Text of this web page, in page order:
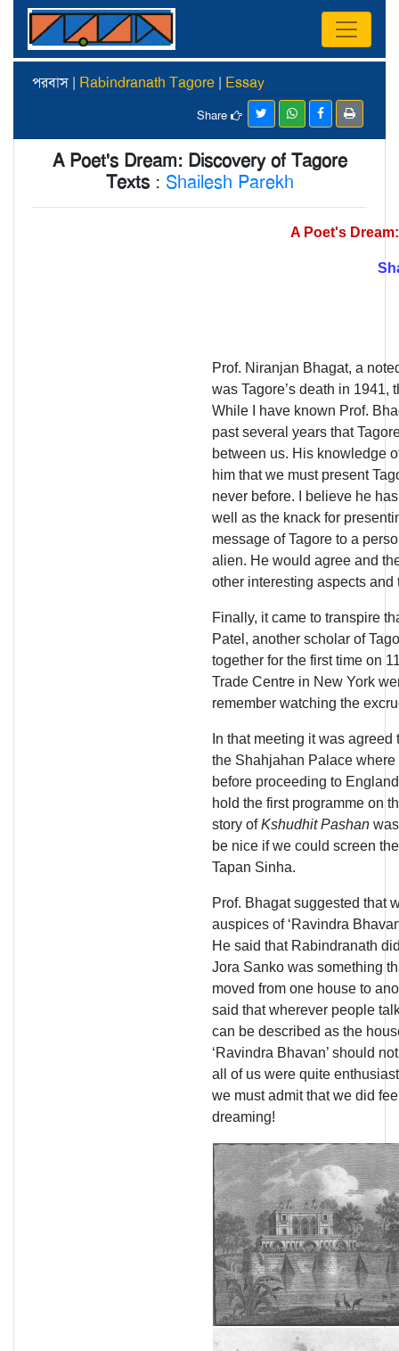
পরবাস | Rabindranath Tagore | Essay
Share
A Poet's Dream: Discovery of Tagore
Texts: Shailesh Parekh
A Poet's
Prof. Niranjan Bhagat, a
was Tagore’s death in 1941,
While I have known Prof.
past several years that
between us. His knowledge
him that we must present
never before. I believe he
well as the knack for
message of Tagore to a
alien. He would agree and
other interesting aspects
Finally, it came to transpire
Patel, another scholar of
together for the first time on
Trade Centre in New York
remember watching the
In that meeting it was
the Shahjahan Palace
before proceeding to
hold the first programme on
story ofKshudhit Pashan
be nice if we could screen
Tapan Sinha.
Prof. Bhagat suggested that
auspices of ‘Ravindra
He said that Rabindranath
Jora Sanko was something
moved from one house to
said that wherever people
can be described as the
‘Ravindra Bhavan’ should
all of us were quite
we must admit that we did
dreaming!